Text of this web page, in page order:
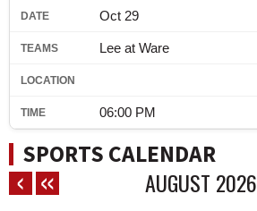
Oct 29
Lee at Ware
06:00 PM
SPORTS CALENDAR
AUGUST 2026